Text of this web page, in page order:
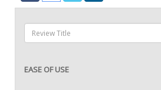
EASE OF USE